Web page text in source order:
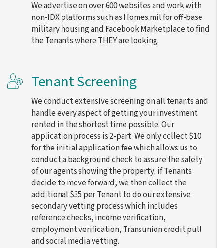
We advertise on over 600 websites and work with
non-IDX platforms such as Homes.mil for off-base
military housing and Facebook Marketplace to find
the Tenants where THEY are looking.
Tenant Screening
We conduct extensive screening on all tenants and
handle every aspect of getting your investment
rented in the shortest time possible. Our
application process is 2-part. We only collect $10
for the initial application fee which allows us to
conduct a background check to assure the safety
of our agents showing the property, if Tenants
decide to move forward, we then collect the
additional $35 per Tenant to do our extensive
secondary vetting process which includes
reference checks, income verification,
employment verification, Transunion credit pull
and social media vetting.